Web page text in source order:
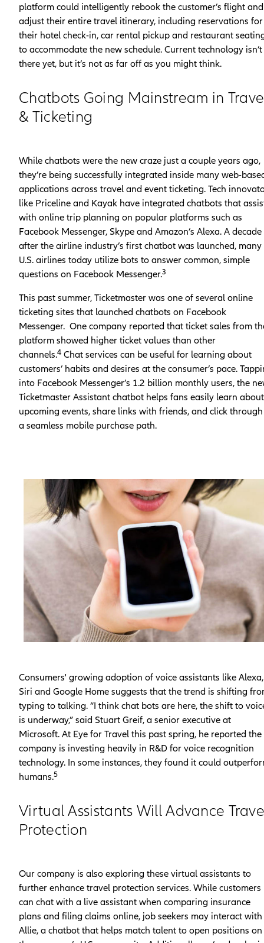
platform could intelligently rebook the customer’s flight and
adjust their entire travel itinerary, including reservations for
their hotel check-in, car rental pickup and restaurant
to accommodate the new schedule. Current technology isn’t
there yet, but it’s not as far off as you might think.
Chatbots Going Mainstream in
& Ticketing
While chatbots were the new craze just a couple years ago,
they’re being successfully integrated inside many web-
applications across travel and event ticketing. Tech
like Priceline and Kayak have integrated chatbots that
with online trip planning on popular platforms such as
Facebook Messenger, Skype and Amazon’s Alexa. A decade
after the airline industry’s first chatbot was launched, many
U.S. airlines today utilize bots to answer common, simple
questions on Facebook Messenger.3
This past summer, Ticketmaster was one of several online
ticketing sites that launched chatbots on Facebook
Messenger. One company reported that ticket sales from
platform showed higher ticket values than other
channels.4 Chat services can be useful for learning about
customers’ habits and desires at the consumer’s pace.
into Facebook Messenger’s 1.2 billion monthly users, the
Ticketmaster Assistant chatbot helps fans easily learn about
upcoming events, share links with friends, and click
a seamless mobile purchase path.
Consumers' growing adoption of voice assistants like Alexa,
Siri and Google Home suggests that the trend is shifting
typing to talking. “I think chat bots are here, the shift to
is underway,” said Stuart Greif, a senior executive at
Microsoft. At Eye for Travel this past spring, he reported the
company is investing heavily in R&D for voice recognition
technology. In some instances, they found it could
humans.5
Virtual Assistants Will Advance
Protection
Our company is also exploring these virtual assistants to
further enhance travel protection services. While customers
can chat with a live assistant when comparing insurance
plans and filing claims online, job seekers may interact with
Allie, a chatbot that helps match talent to open positions on